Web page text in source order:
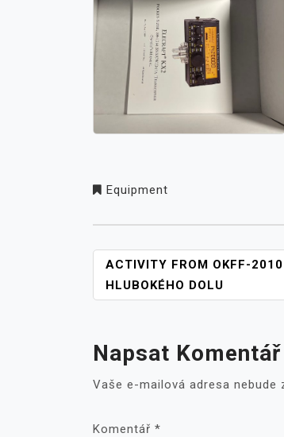
Equipment
NAVIGACE
PRO
PŘÍSPĚVEK
ACTIVITY FROM OKFF-
HLUBOKÉHO DOLU
Napsat Komentář
Vaše e-mailová adresa nebude
Komentář *